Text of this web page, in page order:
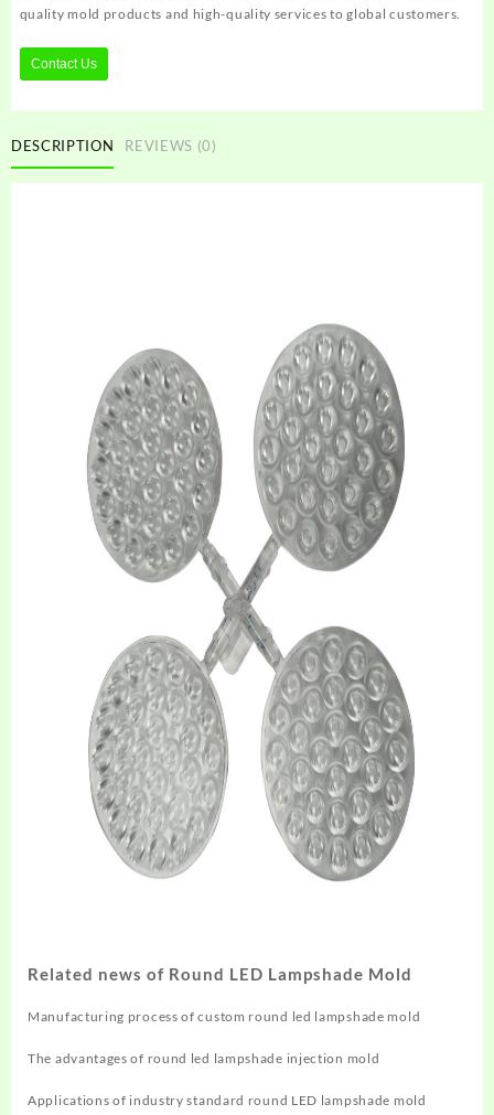
quality mold products and high-quality services to global customers.
Contact Us
DESCRIPTION REVIEWS (0)
Related news of Round LED Lampshade Mold
Manufacturing process of custom round led lampshade mold
The advantages of round led lampshade injection mold
Applications of industry standard round LED lampshade mold